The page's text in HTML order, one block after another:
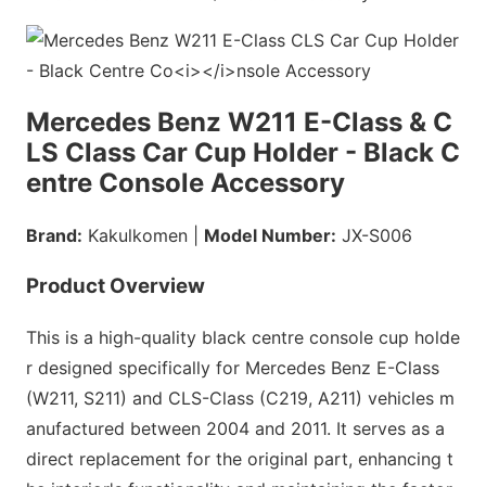
Mercedes Benz W211 E-Class & C
LS Class Car Cup Holder - Black C
entre Console Accessory
Brand: Kakulkomen | Model Number: JX-S006
Product Overview
This is a high-quality black centre console cup holde
r designed specifically for Mercedes Benz E-Class
(W211, S211) and CLS-Class (C219, A211) vehicles m
anufactured between 2004 and 2011. It serves as a
direct replacement for the original part, enhancing t